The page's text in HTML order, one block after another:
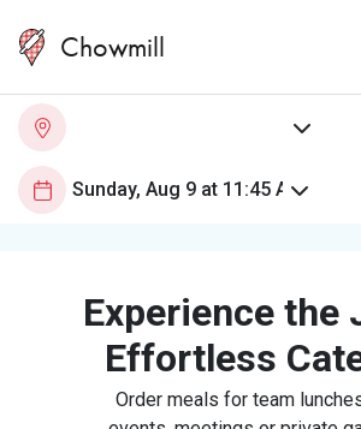
Chowmill
Experience the
Effortless
Order meals for team